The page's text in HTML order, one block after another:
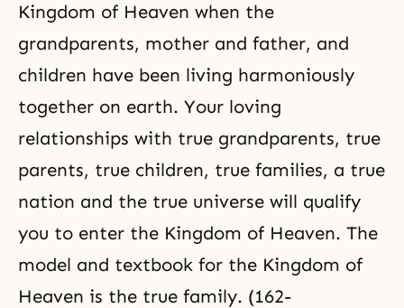
Kingdom of Heaven when the
grandparents, mother and father, and
children have been living harmoniously
together on earth. Your loving
relationships with true grandparents, true
parents, true children, true families, a true
nation and the true universe will qualify
you to enter the Kingdom of Heaven. The
model and textbook for the Kingdom of
Heaven is the true family. (162-